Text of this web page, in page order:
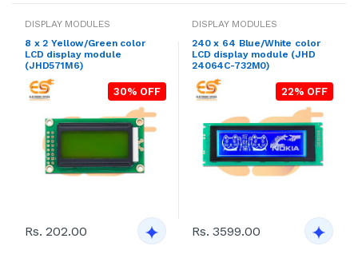
DISPLAY MODULES
8 x 2 Yellow/Green color
LCD display module
(JHD571M6)
30% OFF
Rs. 202.00
DISPLAY MODULES
240 x 64 Blue/White color
LCD display module (JHD
24064C-732M0)
22% OFF
Rs. 3599.00